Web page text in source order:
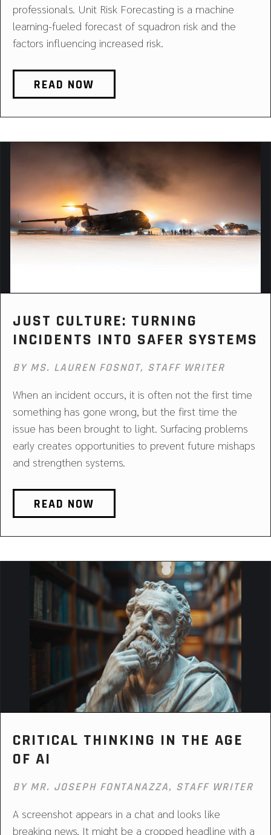
professionals. Unit Risk Forecasting is a machine
learning-fueled forecast of squadron risk and the
factors influencing increased risk.
READ NOW
JUST CULTURE: TURNING
INCIDENTS INTO SAFER SYSTEMS
BY MS. LAUREN FOSNOT, STAFF WRITER
When an incident occurs, it is often not the first time
something has gone wrong, but the first time the
issue has been brought to light. Surfacing problems
early creates opportunities to prevent future mishaps
and strengthen systems.
READ NOW
CRITICAL THINKING IN THE AGE
OF AI
BY MR. JOSEPH FONTANAZZA, STAFF WRITER
A screenshot appears in a chat and looks like
breaking news. It might be a cropped headline with a